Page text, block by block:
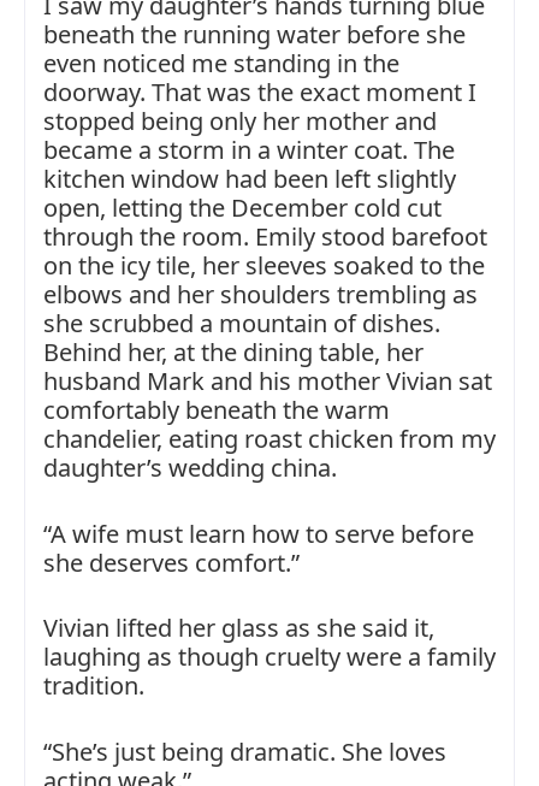
beneath the running water before she
even noticed me standing in the
doorway. That was the exact moment I
stopped being only her mother and
became a storm in a winter coat. The
kitchen window had been left slightly
open, letting the December cold cut
through the room. Emily stood barefoot
on the icy tile, her sleeves soaked to the
elbows and her shoulders trembling as
she scrubbed a mountain of dishes.
Behind her, at the dining table, her
husband Mark and his mother Vivian sat
comfortably beneath the warm
chandelier, eating roast chicken from my
daughter’s wedding china.
“A wife must learn how to serve before
she deserves comfort.”
Vivian lifted her glass as she said it,
laughing as though cruelty were a family
tradition.
“She’s just being dramatic. She loves